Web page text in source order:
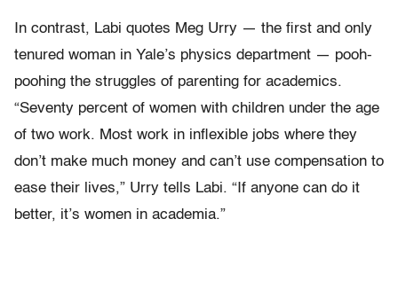
In contrast, Labi quotes Meg Urry — the first and only
tenured woman in Yale’s physics department — pooh-
poohing the struggles of parenting for academics.
“Seventy percent of women with children under the age
of two work. Most work in inflexible jobs where they
don’t make much money and can’t use compensation to
ease their lives,” Urry tells Labi. “If anyone can do it
better, it’s women in academia.”